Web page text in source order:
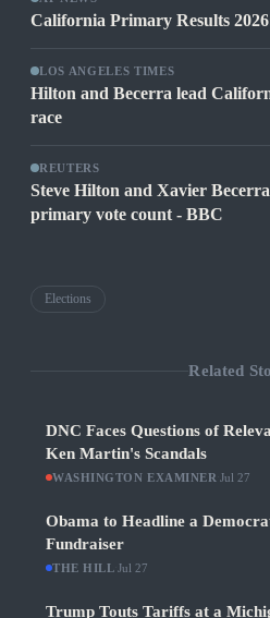
California Primary Results
LOS ANGELES TIMES
Hilton and Becerra lead
race
REUTERS
Steve Hilton and Xavier
primary vote count - BBC
Elections
Related
DNC Faces Questions of
Ken Martin's Scandals
WASHINGTON EXAMINER Jul 27
Obama to Headline a
Fundraiser
THE HILL Jul 27
Trump Touts Tariffs at a